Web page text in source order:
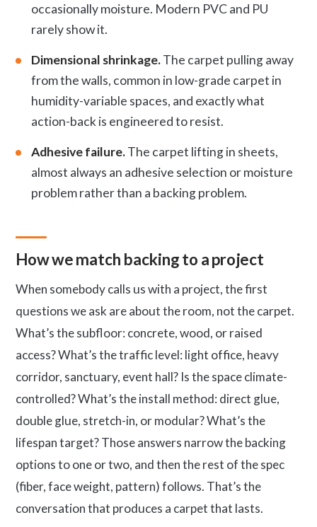
occasionally moisture. Modern PVC and PU
rarely show it.
Dimensional shrinkage.The carpet pulling away
from the walls, common in low-grade carpet in
humidity-variable spaces, and exactly what
action-back is engineered to resist.
Adhesive failure.The carpet lifting in sheets,
almost always an adhesive selection or moisture
problem rather than a backing problem.
How we match backing to a project
When somebody calls us with a project, the first
questions we ask are about the room, not the carpet.
What’s the subfloor: concrete, wood, or raised
access? What’s the traffic level: light office, heavy
corridor, sanctuary, event hall? Is the space climate-
controlled? What’s the install method: direct glue,
double glue, stretch-in, or modular? What’s the
lifespan target? Those answers narrow the backing
options to one or two, and then the rest of the spec
(fiber, face weight, pattern) follows. That’s the
conversation that produces a carpet that lasts.